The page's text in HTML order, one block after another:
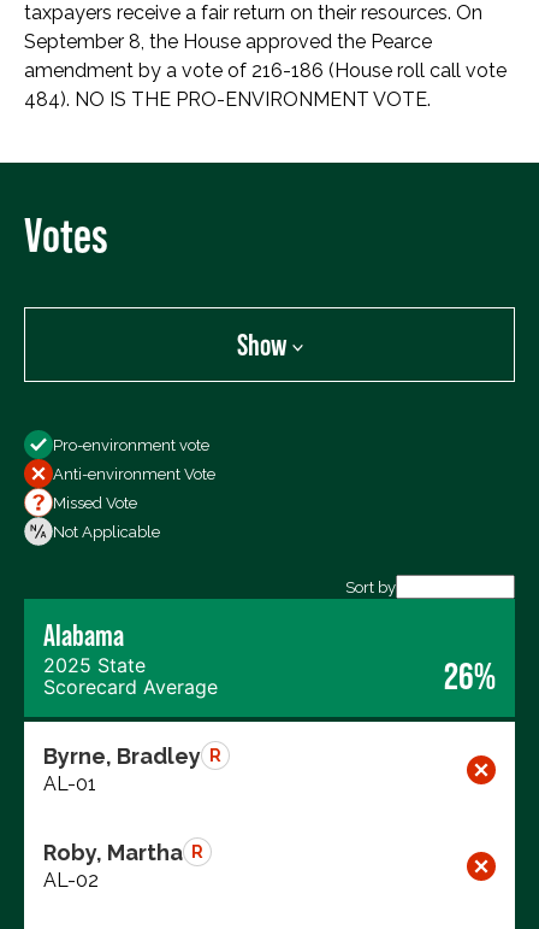
taxpayers receive a fair return on their resources. On
September 8, the House approved the Pearce
amendment by a vote of 216-186 (House roll call vote
484). NO IS THE PRO-ENVIRONMENT VOTE.
Votes
Show
All Votes
Votes For
Votes Against
Export data (CSV)
Pro-environment vote
Anti-environment Vote
Missed Vote
Not Applicable
Sort by
Alabama
2025 State
Scorecard Average
26%
Byrne, Bradley R
AL-01
Roby, Martha R
AL-02